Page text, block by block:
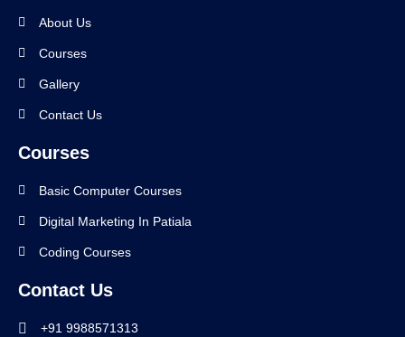
About Us
Courses
Gallery
Contact Us
Courses
Basic Computer Courses
Digital Marketing In Patiala
Coding Courses
Contact Us
+91 9988571313